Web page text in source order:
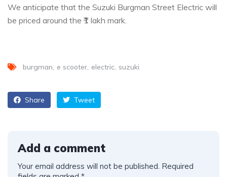
We anticipate that the Suzuki Burgman Street Electric will
be priced around the ₹1 lakh mark.
burgman e scooter electric suzuki
Share Tweet
Add a comment
Your email address will not be published. Required